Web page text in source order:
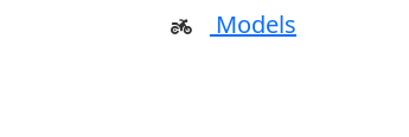
Models